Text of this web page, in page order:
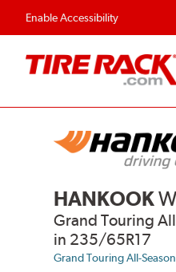
Enable Accessibility
Flexible Payment Options
HANKOOK
Grand Touring
in 235/65R17
Grand Touring All-Season